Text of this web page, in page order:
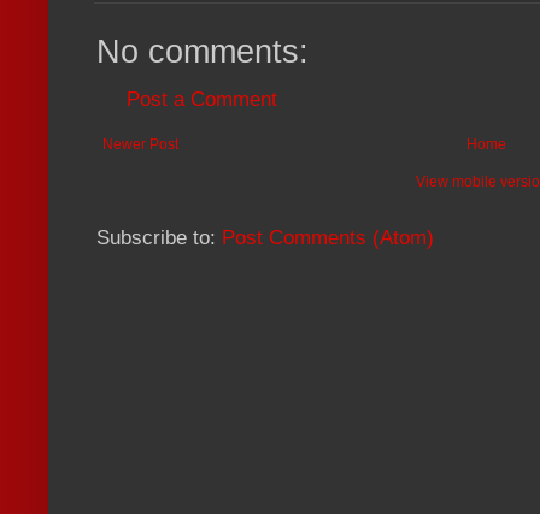
No comments:
Post a Comment
Newer Post Home
View mobile
Subscribe to: Post Comments (Atom)